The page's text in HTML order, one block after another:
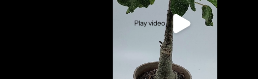
Play video